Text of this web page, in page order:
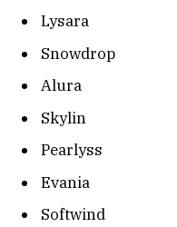
Lysara
Snowdrop
Alura
Skylin
Pearlyss
Evania
Softwind